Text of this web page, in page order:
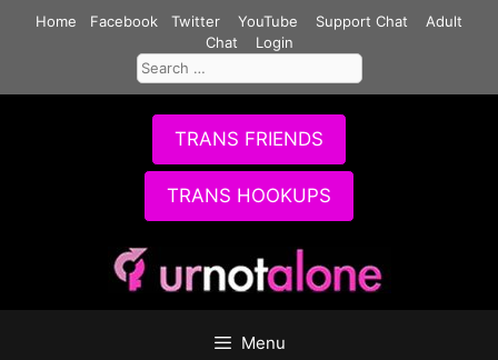
Home Facebook Twitter YouTube Support Chat
Adult
Chat
Login
Search
for:
TRANS FRIENDS
TRANS HOOKUPS
Menu